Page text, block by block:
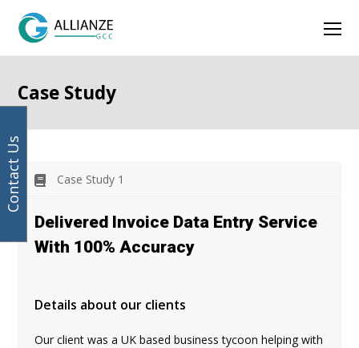
Case Study
Case Study 1
Delivered Invoice Data Entry Service
With 100% Accuracy
Details about our clients
Our client was a UK based business tycoon helping with
Facebook
Instagram
LinkedIn
Twitter
Contact Us